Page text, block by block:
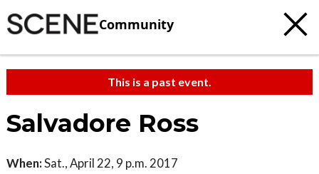
Community
This is a past event.
Salvadore Ross
When:Sat., April 22, 9 p.m. 2017